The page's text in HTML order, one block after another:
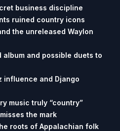
business discipline
ruined country icons
the unreleased Waylon
album and possible duets to
influence and Django
music truly “country”
the mark
roots of Appalachian folk